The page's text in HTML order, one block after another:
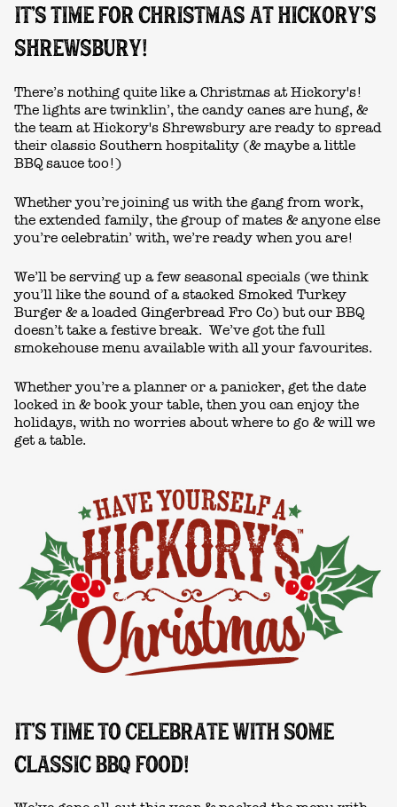
IT'S TIME FOR CHRISTMAS AT HICKORY’S
SHREWSBURY!
There’s nothing quite like a Christmas at Hickory's!
The lights are twinklin’, the candy canes are hung, &
the team at Hickory's Shrewsbury are ready to spread
their classic Southern hospitality (& maybe a little
BBQ sauce too!)
Whether you’re joining us with the gang from work,
the extended family, the group of mates & anyone else
you’re celebratin’ with, we’re ready when you are!
We’ll be serving up a few seasonal specials (we think
you’ll like the sound of a stacked Smoked Turkey
Burger & a loaded Gingerbread Fro Co) but our BBQ
doesn’t take a festive break. We’ve got the full
smokehouse menu available with all your favourites.
Whether you’re a planner or a panicker, get the date
locked in & book your table, then you can enjoy the
holidays, with no worries about where to go & will we
get a table.
IT'S TIME TO CELEBRATE WITH SOME
CLASSIC BBQ FOOD!